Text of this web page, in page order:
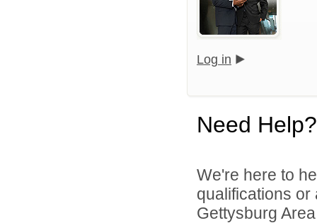
Log in
Need Help?
We're here to
qualifications
Gettysburg